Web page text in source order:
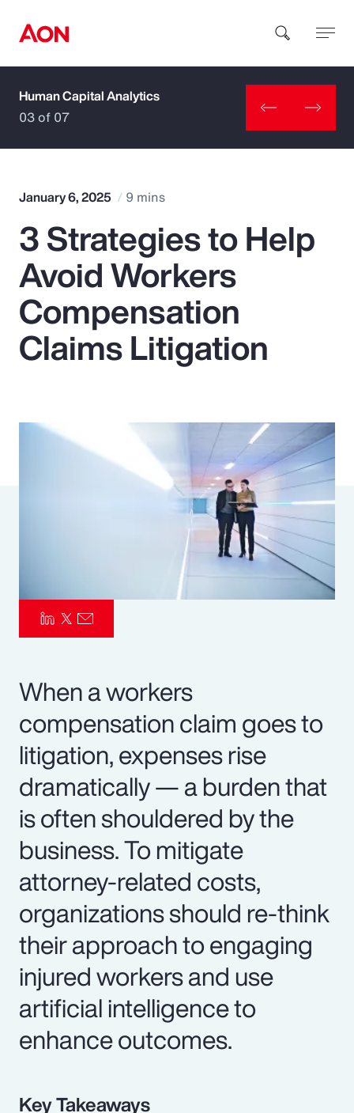
How can we help you?
Popular Searches
Insurance
Benefits
Parametrics
Risk Management
Human Capital Analytics
03 of 07
January 6, 2025 9 mins
3 Strategies to Help
Avoid Workers
Compensation
Claims Litigation
When a workers
compensation claim goes to
litigation, expenses rise
dramatically — a burden that
is often shouldered by the
business. To mitigate
attorney-related costs,
organizations should re-think
their approach to engaging
injured workers and use
artificial intelligence to
enhance outcomes.
Key Takeaways